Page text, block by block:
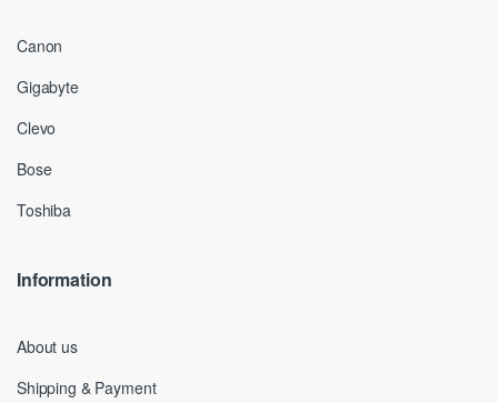
Canon
Gigabyte
Clevo
Bose
Toshiba
Information
About us
Shipping & Payment